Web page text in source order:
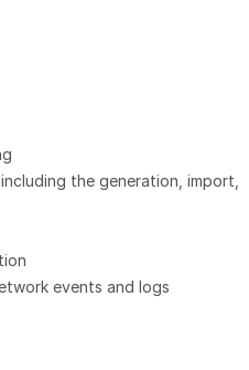
the generation, import,
events and logs